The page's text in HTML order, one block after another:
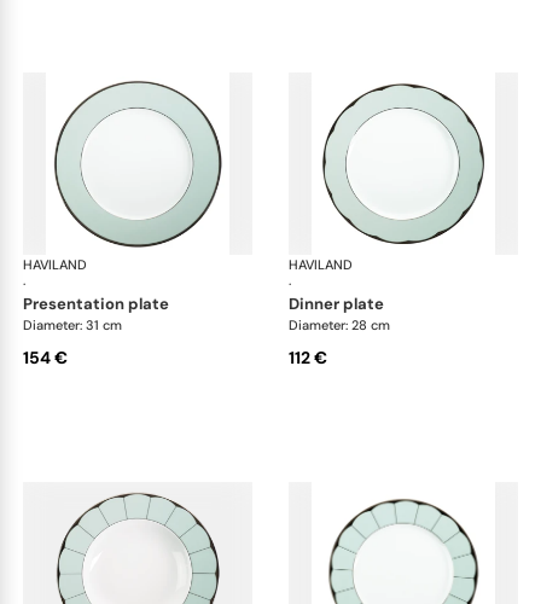
HAVILAND
·
Illusion Menthe
presentation plate
Diameter: 31 cm
154 €
HAVILAND
·
dinner plate
Diameter: 28 cm
112 €